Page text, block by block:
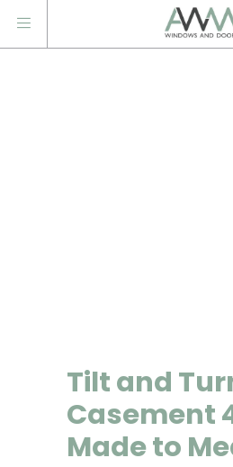
Tilt and
Casement
Made to